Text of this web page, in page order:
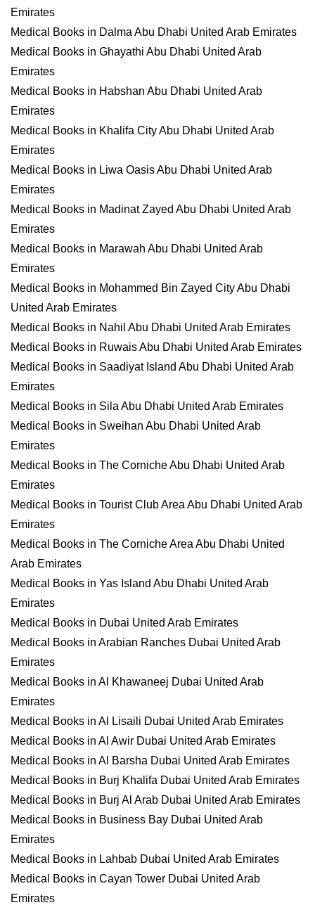
Emirates
Medical Books in Dalma Abu Dhabi United Arab Emirates
Medical Books in Ghayathi Abu Dhabi United Arab
Emirates
Medical Books in Habshan Abu Dhabi United Arab
Emirates
Medical Books in Khalifa City Abu Dhabi United Arab
Emirates
Medical Books in Liwa Oasis Abu Dhabi United Arab
Emirates
Medical Books in Madinat Zayed Abu Dhabi United Arab
Emirates
Medical Books in Marawah Abu Dhabi United Arab
Emirates
Medical Books in Mohammed Bin Zayed City Abu Dhabi
United Arab Emirates
Medical Books in Nahil Abu Dhabi United Arab Emirates
Medical Books in Ruwais Abu Dhabi United Arab Emirates
Medical Books in Saadiyat Island Abu Dhabi United Arab
Emirates
Medical Books in Sila Abu Dhabi United Arab Emirates
Medical Books in Sweihan Abu Dhabi United Arab
Emirates
Medical Books in The Corniche Abu Dhabi United Arab
Emirates
Medical Books in Tourist Club Area Abu Dhabi United Arab
Emirates
Medical Books in The Corniche Area Abu Dhabi United
Arab Emirates
Medical Books in Yas Island Abu Dhabi United Arab
Emirates
Medical Books in Dubai United Arab Emirates
Medical Books in Arabian Ranches Dubai United Arab
Emirates
Medical Books in Al Khawaneej Dubai United Arab
Emirates
Medical Books in Al Lisaili Dubai United Arab Emirates
Medical Books in Al Awir Dubai United Arab Emirates
Medical Books in Al Barsha Dubai United Arab Emirates
Medical Books in Burj Khalifa Dubai United Arab Emirates
Medical Books in Burj Al Arab Dubai United Arab Emirates
Medical Books in Business Bay Dubai United Arab
Emirates
Medical Books in Lahbab Dubai United Arab Emirates
Medical Books in Cayan Tower Dubai United Arab
Emirates